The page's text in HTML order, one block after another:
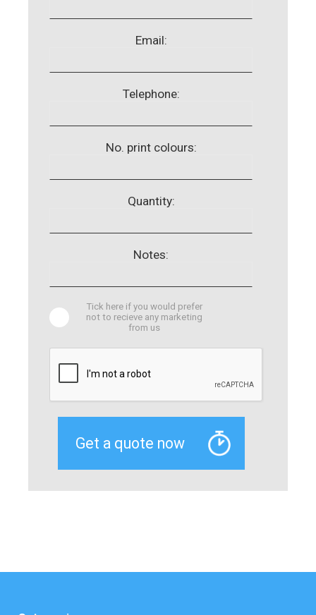
Email:
Telephone:
No. print colours:
Quantity:
Notes:
Tick here if you would prefer
not to recieve any marketing
from us